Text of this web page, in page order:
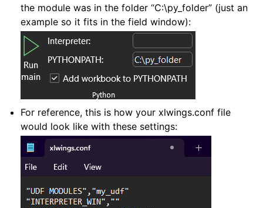
the module was in the folder “C:\py_folder” (just an
example so it fits in the field window):
For reference, this is how your xlwings.conf file
would look like with these settings: